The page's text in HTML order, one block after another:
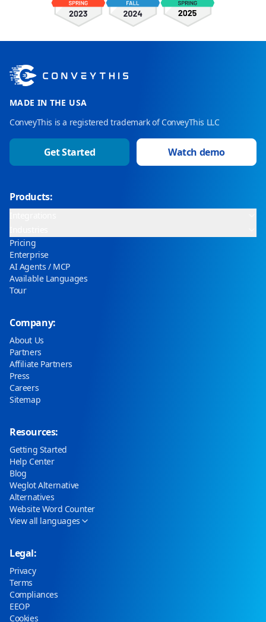
MADE IN THE USA
ConveyThis is a registered trademark of ConveyThis LLC
Get Started Watch demo
Products:
Pricing
Enterprise
AI Agents / MCP
Available Languages
Tour
Company:
About Us
Partners
Affiliate Partners
Press
Careers
Sitemap
Resources:
Getting Started
Help Center
Blog
Weglot Alternative
Alternatives
Website Word Counter
View all languages
Legal:
Privacy
Terms
Compliances
EEOP
Cookies